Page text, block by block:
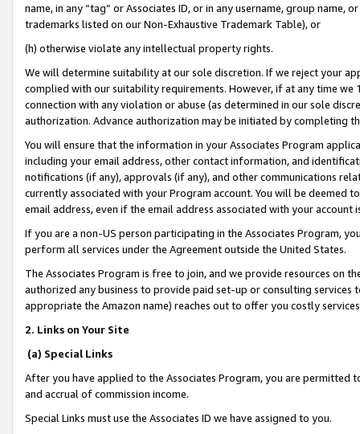
name, in any “tag” or Associates ID, or in any username, group
trademarks listed on our Non-Exhaustive Trademark Table), or
(h) otherwise violate any intellectual property rights.
We will determine suitability at our sole discretion. If we reject your
complied with our suitability requirements. However, if at any time
connection with any violation or abuse (as determined in our sole
authorization. Advance authorization may be initiated by completing
You will ensure that the information in your Associates Program
including your email address, other contact information, and
notifications (if any), approvals (if any), and other communications
currently associated with your Program account. You will be deemed
email address, even if the email address associated with your account
If you are a non-US person participating in the Associates Program,
perform all services under the Agreement outside the United States.
The Associates Program is free to join, and we provide resources on
authorized any business to provide paid set-up or consulting
appropriate the Amazon name) reaches out to offer you costly
2. Links on Your Site
(a) Special Links
After you have applied to the Associates Program, you are permitted
and accrual of commission income.
Special Links must use the Associates ID we have assigned to you.